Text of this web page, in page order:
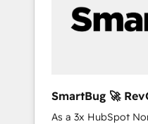
SmartBug 🚀
Integration
As a 3x HubSpot